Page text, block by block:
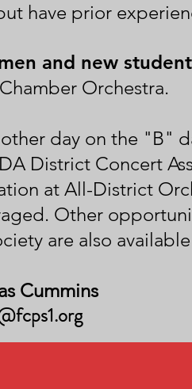
have prior
and new
Orchestra.
day on the "B"
District Concert
at All-District
Other
are also
Cummins